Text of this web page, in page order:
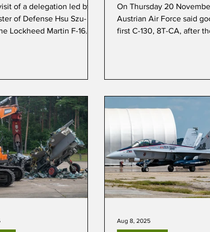
of a delegation led by
of Defense Hsu Szu-
Lockheed Martin F-16
for Taiwan.
On Thursday 20
Austrian Air Force said
first C-130, 8T-CA, after
Aug 8, 2025